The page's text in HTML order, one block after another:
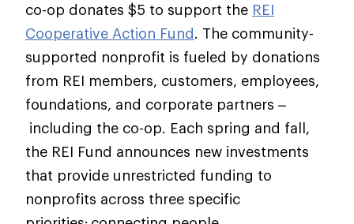
co-op donates $5 to support the REI
Cooperative Action Fund. The community-
supported nonprofit is fueled by donations
from REI members, customers, employees,
foundations, and corporate partners –
including the co-op. Each spring and fall,
the REI Fund announces new investments
that provide unrestricted funding to
nonprofits across three specific